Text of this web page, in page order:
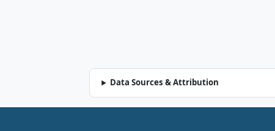
Data Sources & Attribution